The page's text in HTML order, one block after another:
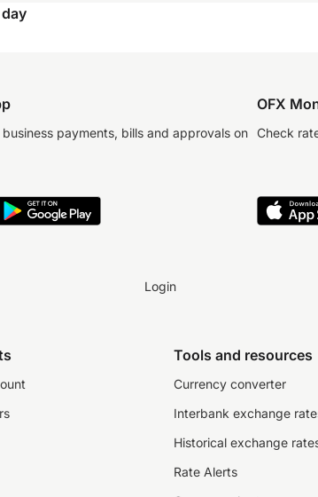
payments, bills and approvals on
OFX
Check
Login
Tools and resources
Currency converter
Interbank exchange
Historical exchange
Rate Alerts